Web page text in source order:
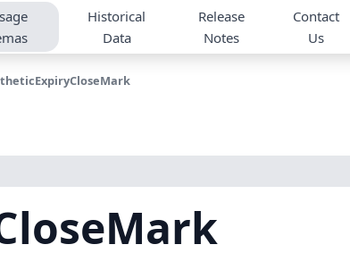
Historical
Data
Release
Notes
Contact
Us